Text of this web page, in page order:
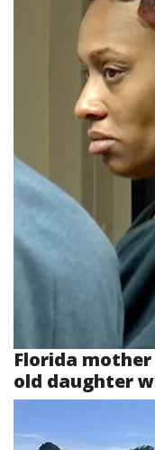
Florida
old daughter